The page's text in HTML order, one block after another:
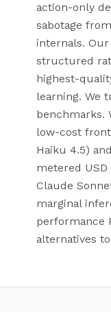
action-only
sabotage
internals.
structured
highest-
learning. We
benchmarks.
low-cost
Haiku 4.5)
metered
Claude
marginal
performance
alternatives